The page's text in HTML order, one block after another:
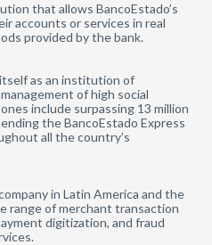
that allows BancoEstado’s
accounts or services in real
provided by the bank.
as an institution of
of high social
include surpassing 13 million
the BancoEstado Express
all the country’s
in Latin America and the
range of merchant transaction
digitization, and fraud